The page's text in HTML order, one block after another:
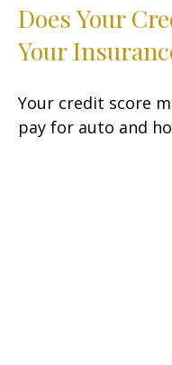
Does Your
Your
Your credit score
pay for auto and